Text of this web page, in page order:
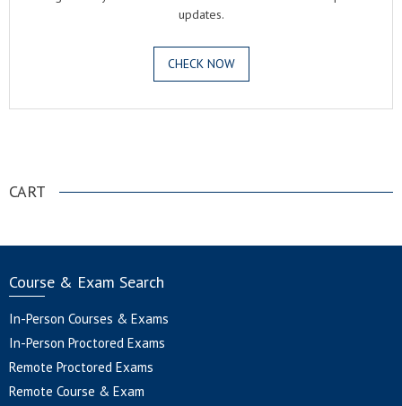
updates.
CHECK NOW
CART
Course & Exam Search
In-Person Courses & Exams
In-Person Proctored Exams
Remote Proctored Exams
Remote Course & Exam